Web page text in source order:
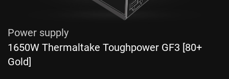
Power supply
1650W Thermaltake Toughpower GF3 [80+
Gold]